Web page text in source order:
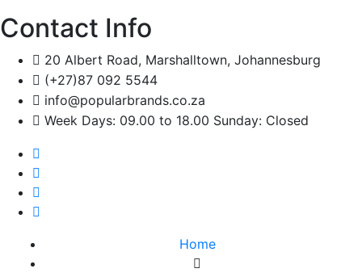
Contact Info
20 Albert Road, Marshalltown, Johannesburg
(+27)87 092 5544
info@popularbrands.co.za
Week Days: 09.00 to 18.00 Sunday: Closed
Home